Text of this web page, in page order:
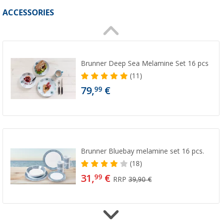
ACCESSORIES
Brunner Deep Sea Melamine Set 16 pcs
(11)
79,99 €
Brunner Bluebay melamine set 16 pcs.
(18)
31,99 € RRP39,90 €